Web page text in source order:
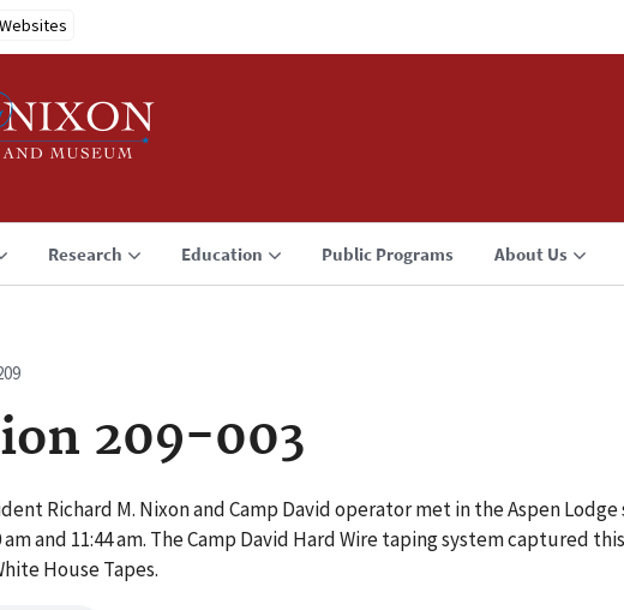
Research Education Public Programs About Us
209-003
Richard M. Nixon and Camp David operator met in the Aspen
and 11:44 am. The Camp David Hard Wire taping system captured
House Tapes.